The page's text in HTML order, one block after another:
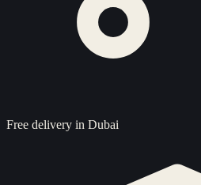
Free delivery in Dubai